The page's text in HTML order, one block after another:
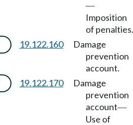
—
Imposition
of penalties.
19.122.160
Damage
prevention
account.
19.122.170
Damage
prevention
account—
Use of